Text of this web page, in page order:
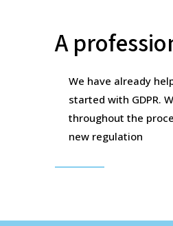
A
We have already
started with GDPR.
throughout the
new regulation